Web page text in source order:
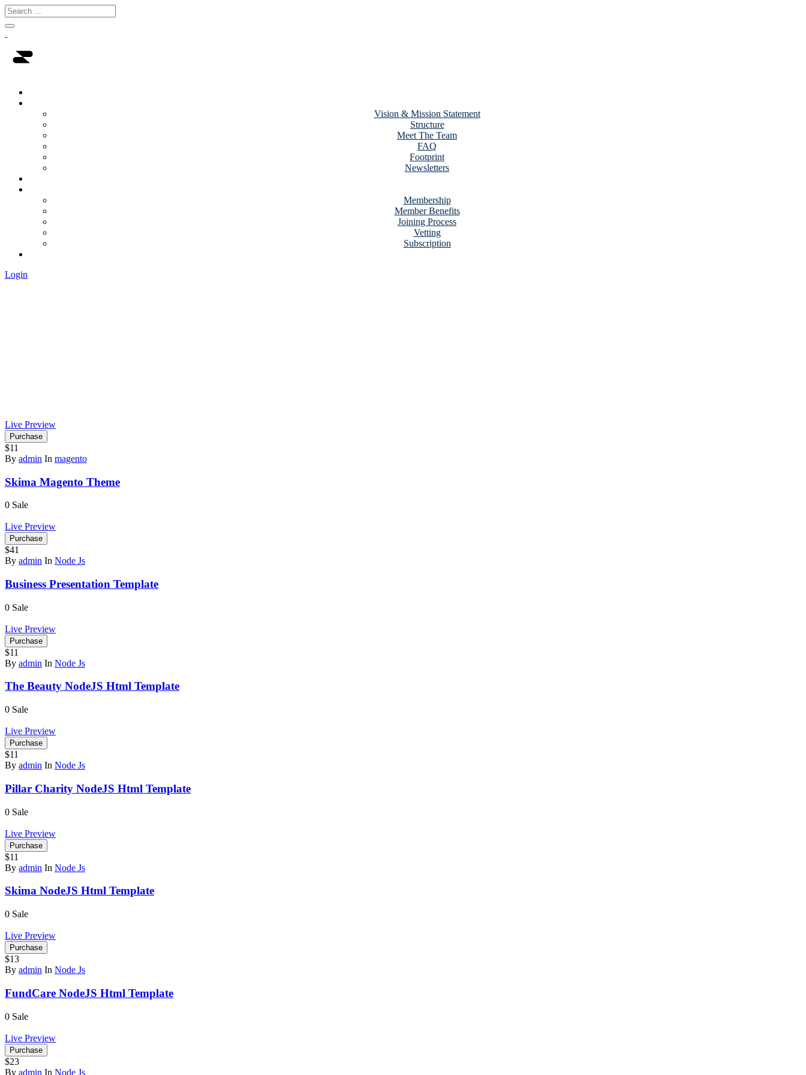
Vision & Mission Statement
Structure
Meet The Team
FAQ
Footprint
Newsletters
Membership
Member Benefits
Joining Process
Vetting
Subscription
Login
Live Preview
Purchase
$11
By admin In magento
Skima Magento Theme
0 Sale
Live Preview
Purchase
$41
By admin In Node Js
Business Presentation Template
0 Sale
Live Preview
Purchase
$11
By admin In Node Js
The Beauty NodeJS Html Template
0 Sale
Live Preview
Purchase
$11
By admin In Node Js
Pillar Charity NodeJS Html Template
0 Sale
Live Preview
Purchase
$11
By admin In Node Js
Skima NodeJS Html Template
0 Sale
Live Preview
Purchase
$13
By admin In Node Js
FundCare NodeJS Html Template
0 Sale
Live Preview
Purchase
$23
By admin In Node Js